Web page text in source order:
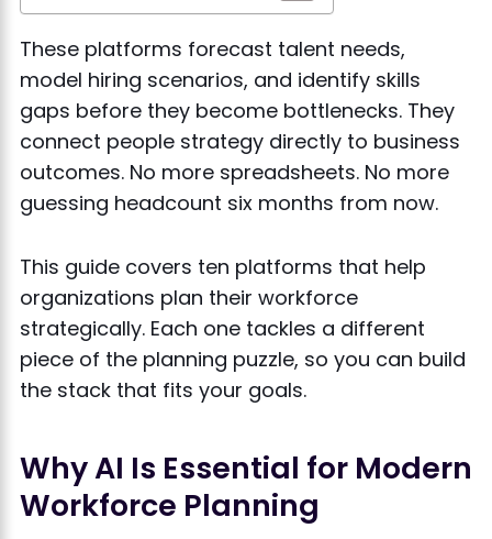
These platforms forecast talent needs,
model hiring scenarios, and identify skills
gaps before they become bottlenecks. They
connect people strategy directly to business
outcomes. No more spreadsheets. No more
guessing headcount six months from now.
This guide covers ten platforms that help
organizations plan their workforce
strategically. Each one tackles a different
piece of the planning puzzle, so you can build
the stack that fits your goals.
Why AI Is Essential for Modern
Workforce Planning